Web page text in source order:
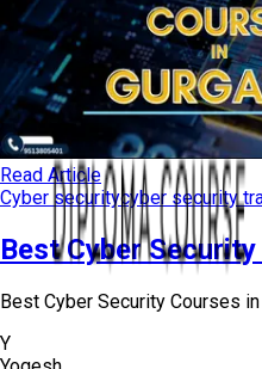
Read Article
Cyber securitycyber security
Best Cyber Security
Best Cyber Security Courses
Y